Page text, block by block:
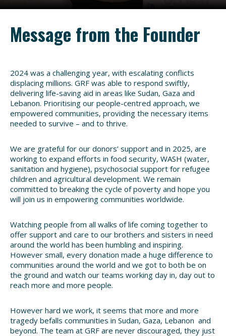
Message from the Founder
2024 was a challenging year, with escalating conflicts
displacing millions. GRF was able to respond swiftly,
delivering life-saving aid in areas like Sudan, Gaza and
Lebanon. Prioritising our people-centred approach, we
empowered communities, providing the necessary items
needed to survive – and to thrive.
We are grateful for our donors’ support and in 2025, are
working to expand efforts in food security, WASH (water,
sanitation and hygiene), psychosocial support for refugee
children and agricultural development. We remain
committed to breaking the cycle of poverty and hope you
will join us in empowering communities worldwide.
Watching people from all walks of life coming together to
offer support and care to our brothers and sisters in need
around the world has been humbling and inspiring.
However small, every donation made a huge difference to
communities around the world and we got to both be on
the ground and watch our teams working day in, day out to
reach more and more people.
However hard we work, it seems that more and more
tragedy befalls communities in Sudan, Gaza, Lebanon and
beyond. The team at GRF are never discouraged, they just